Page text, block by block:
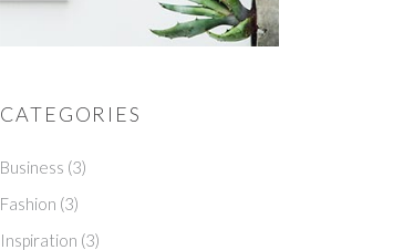
CATEGORIES
Business (3)
Fashion (3)
Inspiration (3)